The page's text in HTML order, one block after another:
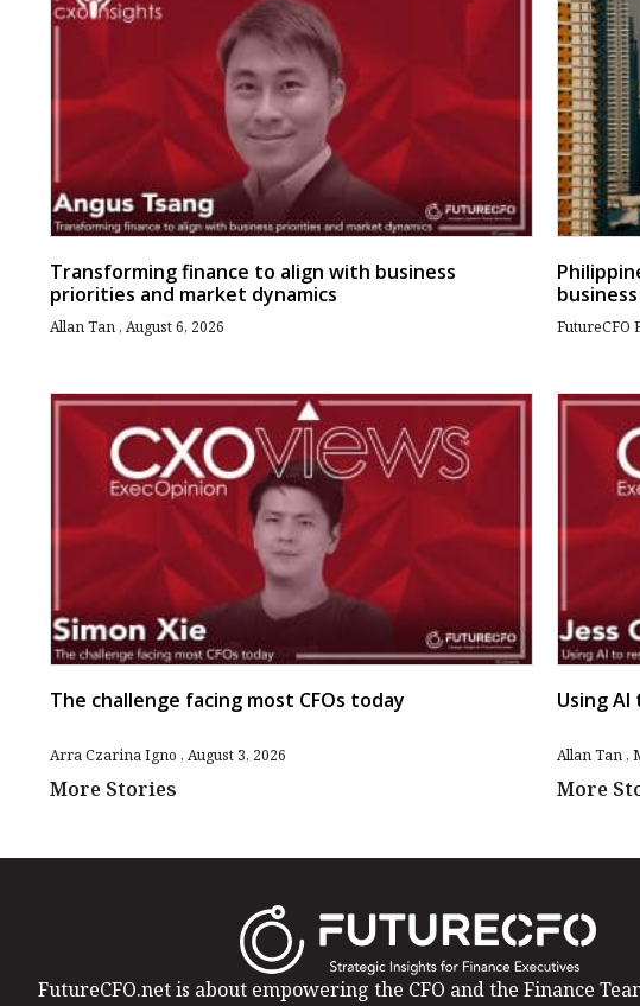
Transforming finance to align with business
priorities and market dynamics
Allan Tan August 6, 2026
The challenge facing most CFOs today
Arra Czarina Igno August 3, 2026
More Stories
FutureCFO
Using
Allan Tan
More
FutureCFO.net is about empowering the CFO and the Finance